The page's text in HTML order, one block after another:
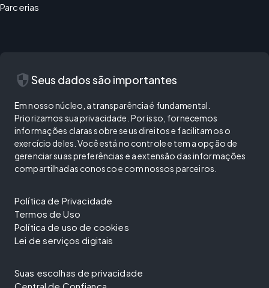
Parcerias
security Seus dados são importantes
Em nosso núcleo, a transparência é fundamental.
Priorizamos sua privacidade. Por isso, fornecemos
informações claras sobre seus direitos e facilitamos o
exercício deles. Você está no controle e tem a opção de
gerenciar suas preferências e a extensão das informações
compartilhadas conosco e com nossos parceiros.
Política de Privacidade
Termos de Uso
Política de uso de cookies
Lei de serviços digitais
Suas escolhas de privacidade